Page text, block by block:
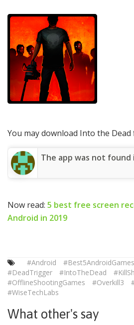
You may download Into the
The app was not
Now read: 5 best free screen
Android in 2019
#Android #Best5AndroidGames
#DeadTrigger
#IntoTheDead
#OfflineShootingGames
#Overkill3
#WiseTechLabs
What other's say